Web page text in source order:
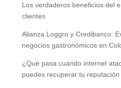
Los verdaderos beneficios del
clientes
Alianza Loggro y Credibanco:
negocios gastronómicos en
¿Qué pasa cuando internet
puedes recuperar tu reputación